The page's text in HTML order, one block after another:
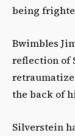
being
Bwimbles
reflection of
the back of
Silverstein